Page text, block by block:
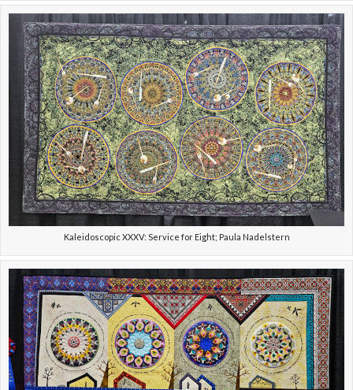
Kaleidoscopic XXXV: Service for Eight; Paula Nadelstern